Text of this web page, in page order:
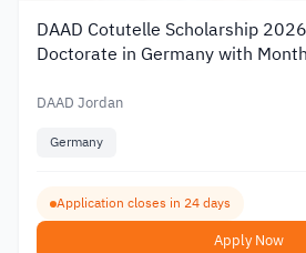
DAAD Cotutelle Scholarship
Doctorate in Germany with
DAAD Jordan
Germany
Application closes in 24 days
Apply Now